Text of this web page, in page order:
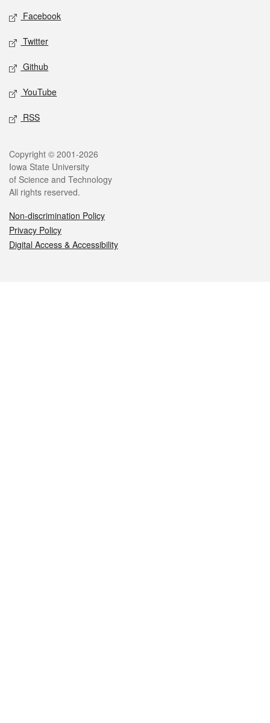
Social media
Facebook
Twitter
Github
YouTube
RSS
Legal
Copyright © 2001-2026
Iowa State University
of Science and Technology
All rights reserved.
Non-discrimination Policy
Privacy Policy
Digital Access & Accessibility